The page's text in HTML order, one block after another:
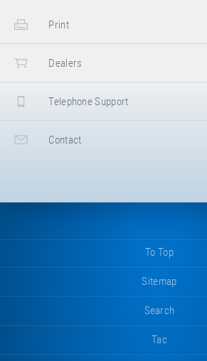
Print
Dealers
Telephone Support
Contact
To Top
Sitemap
Search
Tac